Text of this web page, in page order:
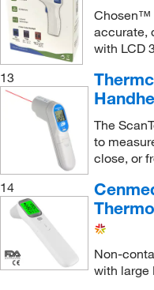
Chosen™
accurate,
with LCD
13
The
to
close, or
14
Non-
with large